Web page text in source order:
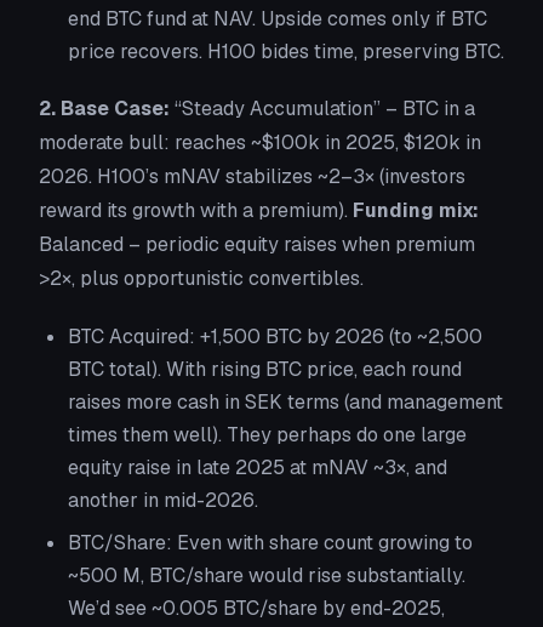
end BTC fund at NAV. Upside comes only if BTC
price recovers. H100 bides time, preserving BTC.
2. Base Case: “Steady Accumulation” – BTC in a
moderate bull: reaches ~$100k in 2025, $120k in
2026. H100’s mNAV stabilizes ~2–3× (investors
reward its growth with a premium). Funding mix:
Balanced – periodic equity raises when premium
>2×, plus opportunistic convertibles.
BTC Acquired: +1,500 BTC by 2026 (to ~2,500
BTC total). With rising BTC price, each round
raises more cash in SEK terms (and management
times them well). They perhaps do one large
equity raise in late 2025 at mNAV ~3×, and
another in mid-2026.
BTC/Share: Even with share count growing to
~500 M, BTC/share would rise substantially.
We’d see ~0.005 BTC/share by end-2025,